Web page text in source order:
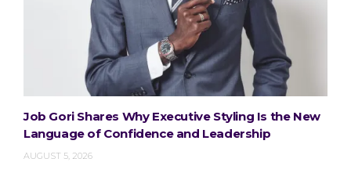
Job Gori Shares Why Executive Styling Is the New
Language of Confidence and Leadership
AUGUST 5, 2026